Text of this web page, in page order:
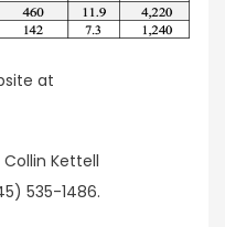
at
Kettell
535-1486.